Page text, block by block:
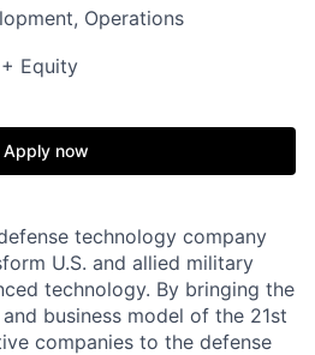
Operations
Equity
Apply now
technology company
U.S. and allied military
technology. By bringing the
business model of the 21st
companies to the defense